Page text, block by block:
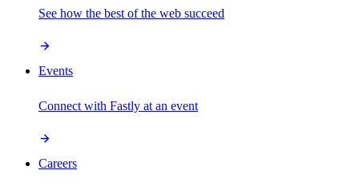
See how the best of the web succeed
Events
Connect with Fastly at an event
Careers